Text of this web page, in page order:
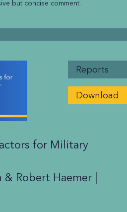
but concise comment.
for Military
Robert Haemer |
Reports
Download